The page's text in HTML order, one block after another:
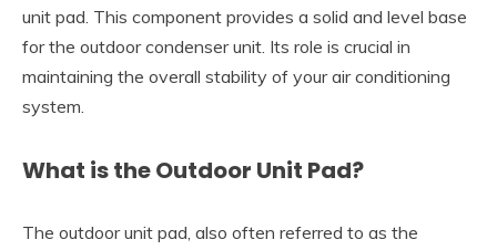
unit pad. This component provides a solid and level base
for the outdoor condenser unit. Its role is crucial in
maintaining the overall stability of your air conditioning
system.
What is the Outdoor Unit Pad?
The outdoor unit pad, also often referred to as the